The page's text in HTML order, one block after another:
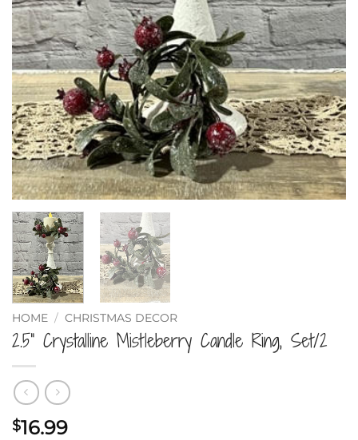
HOME / CHRISTMAS DECOR
2.5” Crystalline Mistleberry Candle Ring, Set/2
$16.99